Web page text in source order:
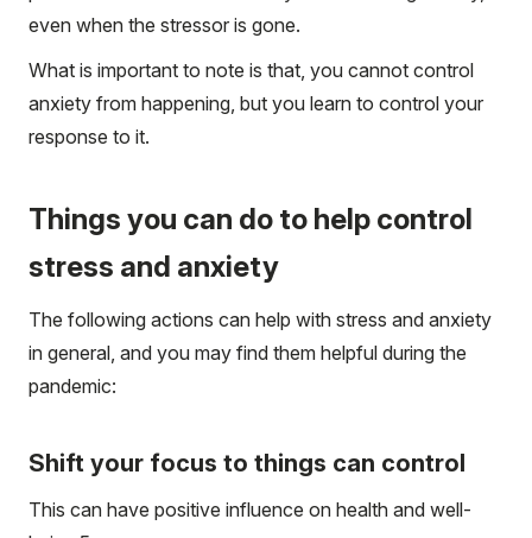
even when the stressor is gone.
What is important to note is that, you cannot control
anxiety from happening, but you learn to control your
response to it.
Things you can do to help control
stress and anxiety
The following actions can help with stress and anxiety
in general, and you may find them helpful during the
pandemic:
Shift your focus to things can control
This can have positive influence on health and well-